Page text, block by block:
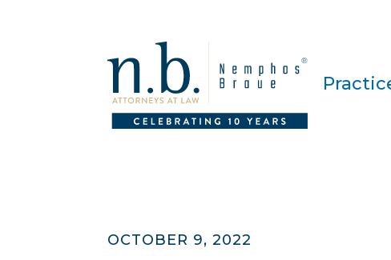
OCTOBER 9, 2022